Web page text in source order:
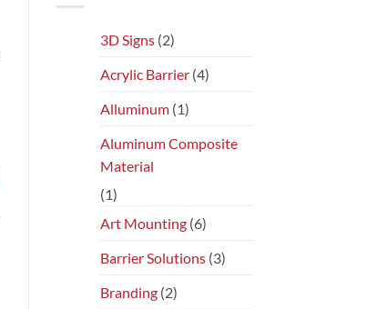
3D Signs(2)
Acrylic Barrier(4)
Alluminum(1)
Aluminum Composite
Material
(1)
Art Mounting(6)
Barrier Solutions(3)
Branding(2)